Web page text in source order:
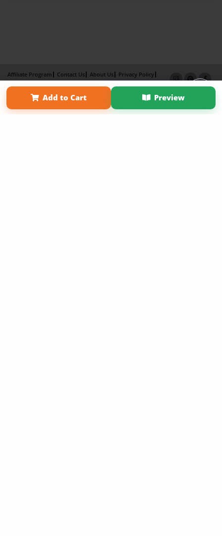
Add to Cart Preview
Affiliate Program Contact Us About Us
Privacy Policy
Term of Use
Why Bookemon